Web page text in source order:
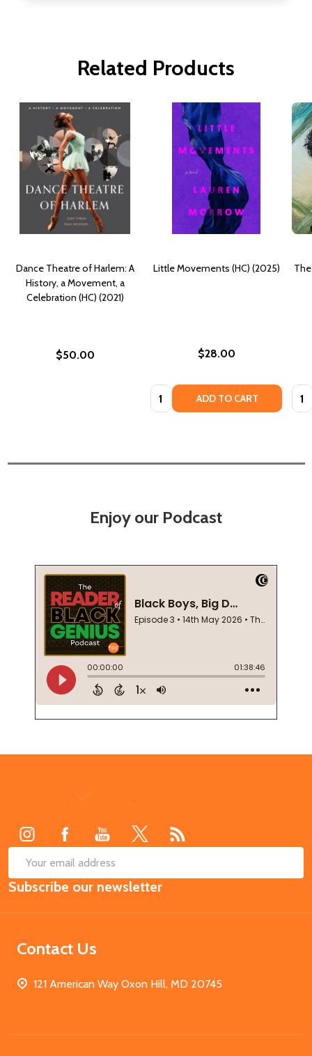
Related Products
Dance Theatre of Harlem: A
History, a Movement, a
Celebration (HC) (2021)
$50.00
Little Movements (HC) (2025)
$28.00
Quantity: ADD TO CART
Enjoy our Podcast
Email
Address
Subscribe our newsletter
Contact Us
121 American Way Oxon Hill, MD 20745